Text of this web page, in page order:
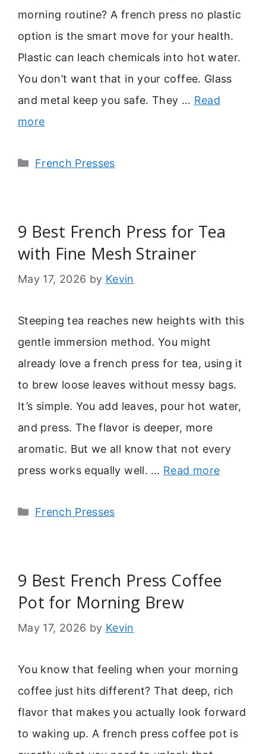
morning routine? A french press no plastic
option is the smart move for your health.
Plastic can leach chemicals into hot water.
You don’t want that in your coffee. Glass
and metal keep you safe. They … Read
more
Categories
French Presses
9 Best French Press for Tea
with Fine Mesh Strainer
May 17, 2026 by Kevin
Steeping tea reaches new heights with this
gentle immersion method. You might
already love a french press for tea, using it
to brew loose leaves without messy bags.
It’s simple. You add leaves, pour hot water,
and press. The flavor is deeper, more
aromatic. But we all know that not every
press works equally well. … Read more
Categories
French Presses
9 Best French Press Coffee
Pot for Morning Brew
May 17, 2026 by Kevin
You know that feeling when your morning
coffee just hits different? That deep, rich
flavor that makes you actually look forward
to waking up. A french press coffee pot is